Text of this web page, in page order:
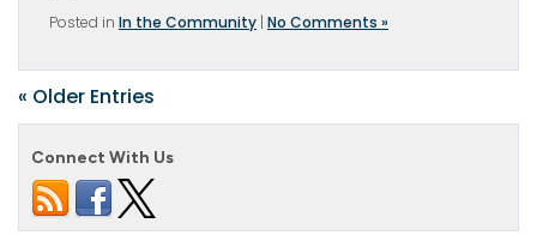
Posted in In the Community | No Comments »
« Older Entries
Connect With Us